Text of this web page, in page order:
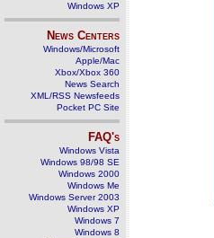
Windows XP
News Centers
Windows/Microsoft
Apple/Mac
Xbox/Xbox 360
News Search
XML/RSS Newsfeeds
Pocket PC Site
FAQ's
Windows Vista
Windows 98/98 SE
Windows 2000
Windows Me
Windows Server 2003
Windows XP
Windows 7
Windows 8